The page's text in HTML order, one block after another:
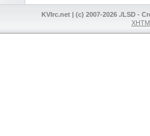
KVIrc.net | (c) 2007-2026 ./LSD -